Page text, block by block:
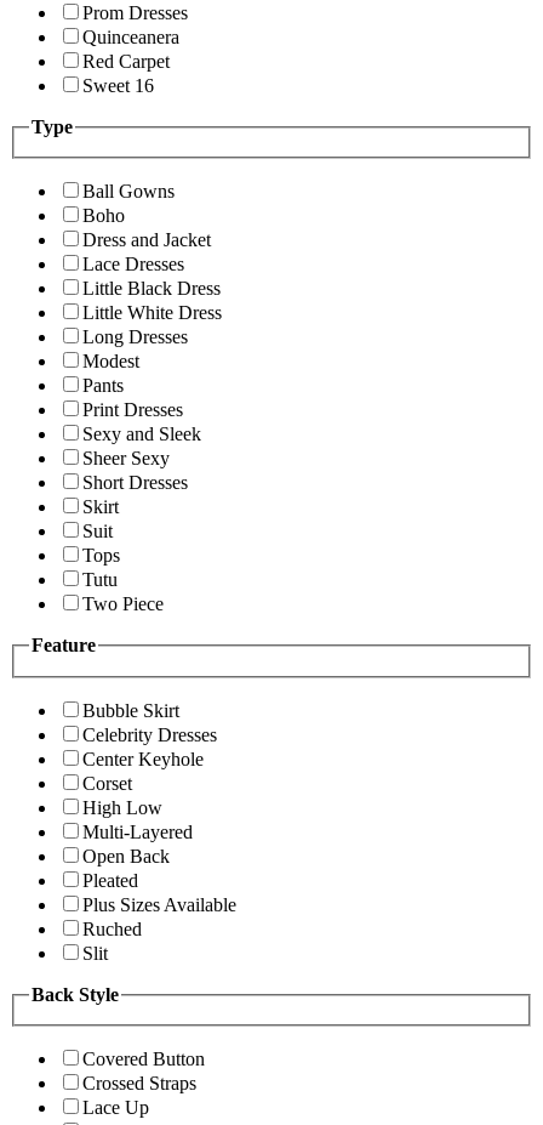
Prom Dresses
Quinceanera
Red Carpet
Sweet 16
Type
Ball Gowns
Boho
Dress and Jacket
Lace Dresses
Little Black Dress
Little White Dress
Long Dresses
Modest
Pants
Print Dresses
Sexy and Sleek
Sheer Sexy
Short Dresses
Skirt
Suit
Tops
Tutu
Two Piece
Feature
Bubble Skirt
Celebrity Dresses
Center Keyhole
Corset
High Low
Multi-Layered
Open Back
Pleated
Plus Sizes Available
Ruched
Slit
Back Style
Covered Button
Crossed Straps
Lace Up